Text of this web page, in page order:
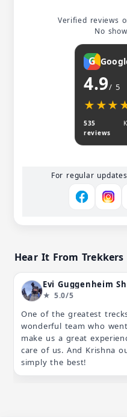
Verified reviews
No
G
4.9/ 5
535
reviews
For regular
Hear It From Trekkers
Evi Guggenheim
★ 5.0/5
One of the greatest
wonderful team who
make us a great experience and to
care of us. And Krishna
simply the best!